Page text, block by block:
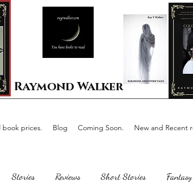
Raymond Walker
book prices. Blog Coming Soon. New and Recent
Stories Reviews Short Stories Fantasy